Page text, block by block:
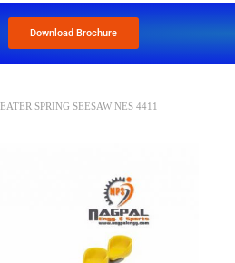
Download Brochure
SPRING SEESAW NES 4411